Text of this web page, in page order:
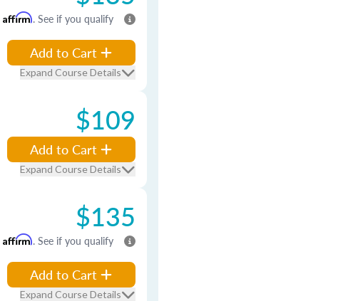
Affirm. See if you qualify
Add to Cart
Expand Course Details
$109
Add to Cart
Expand Course Details
$135
Affirm. See if you qualify
Add to Cart
Expand Course Details